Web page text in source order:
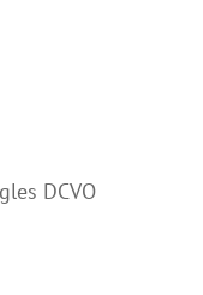
DCVO